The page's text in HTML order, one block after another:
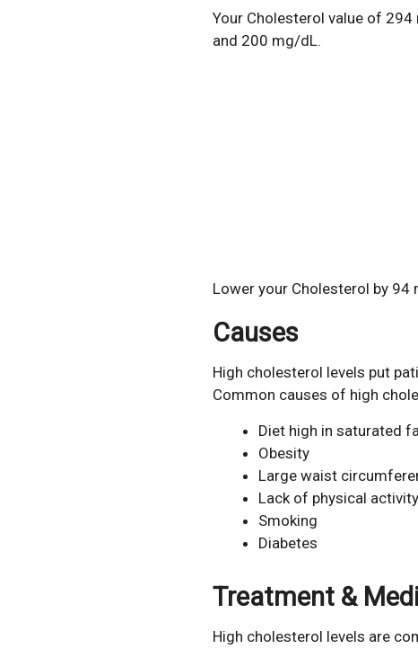
Your Cholesterol value of
and 200 mg/dL.
Lower your Cholesterol by
Causes
High cholesterol levels put
Common causes of high
Diet high in saturated
Obesity
Large waist
Lack of physical activity
Smoking
Diabetes
Treatment &
High cholesterol levels are